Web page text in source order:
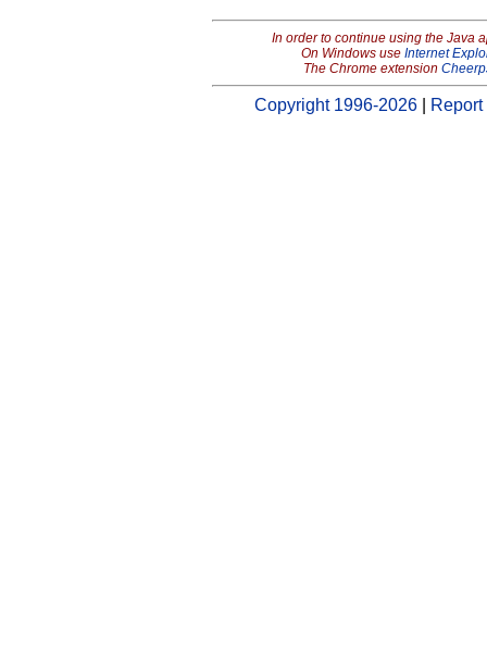
In order to continue using the Java
On Windows use Internet
The Chrome extension
Copyright 1996-2026